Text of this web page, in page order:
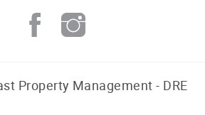
Property Management - DRE